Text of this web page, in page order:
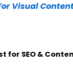
Visual
for SEO &